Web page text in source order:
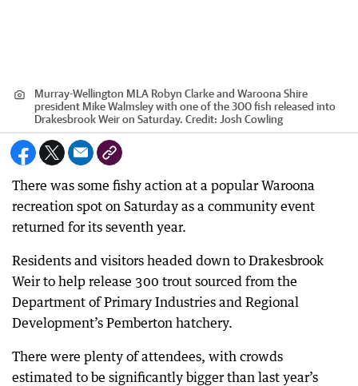
Murray-Wellington MLA Robyn Clarke and Waroona Shire
president Mike Walmsley with one of the 300 fish released into
Drakesbrook Weir on Saturday. Credit: Josh Cowling
There was some fishy action at a popular Waroona
recreation spot on Saturday as a community event
returned for its seventh year.
Residents and visitors headed down to Drakesbrook
Weir to help release 300 trout sourced from the
Department of Primary Industries and Regional
Development’s Pemberton hatchery.
There were plenty of attendees, with crowds
estimated to be significantly bigger than last year’s